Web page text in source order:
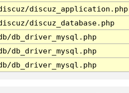
discuz_application.php
discuz_database.php
db_driver_mysql.php
db_driver_mysql.php
db_driver_mysql.php